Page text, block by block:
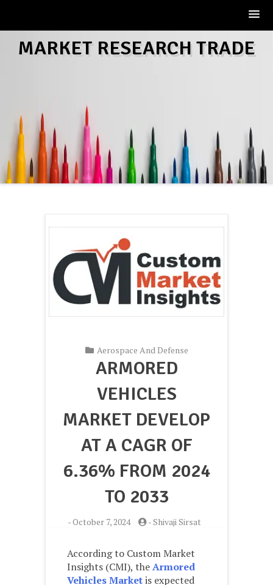
MARKET RESEARCH TRADE
Aerospace And Defense
ARMORED
VEHICLES
MARKET DEVELOP
AT A CAGR OF
6.36% FROM 2024
TO 2033
-October 7, 2024 -Shivaji Sirsat
According to Custom Market
Insights (CMI), theArmored
Vehicles Marketis expected